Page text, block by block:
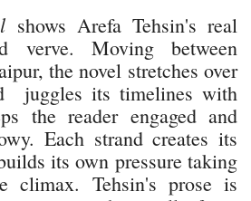
shows Arefa Tehsin's real
verve. Moving between
the novel stretches over
juggles its timelines with
the reader engaged and
Each strand creates its
its own pressure taking
climax. Tehsin's prose is